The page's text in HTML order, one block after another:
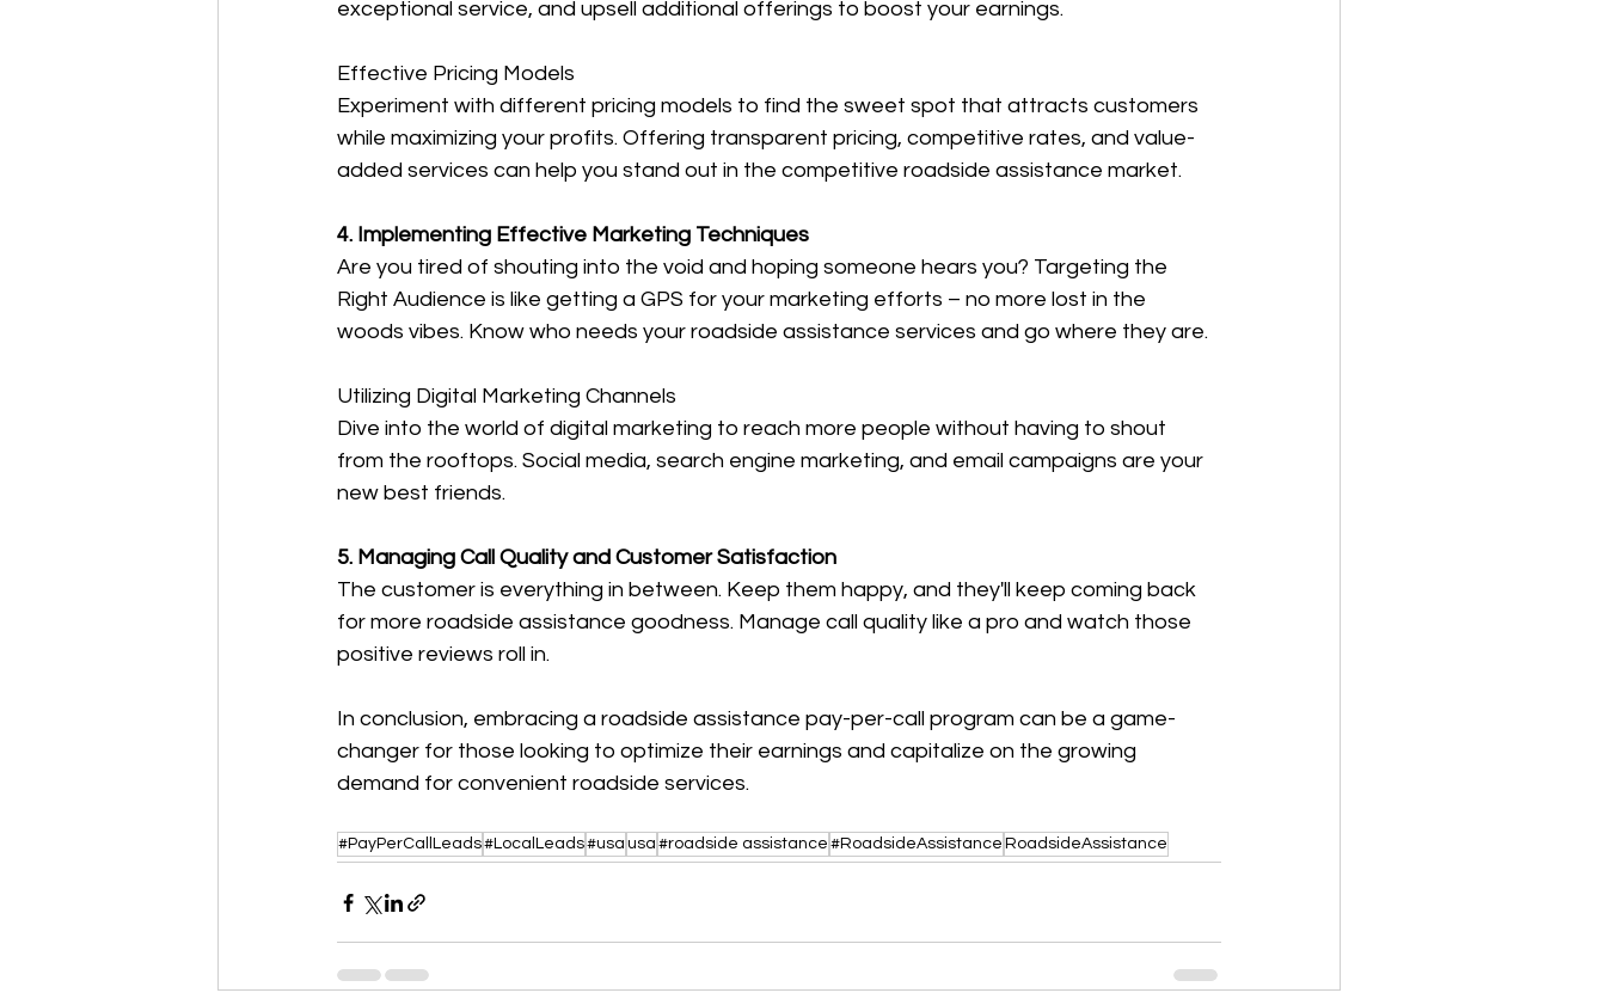
exceptional service, and upsell additional offerings to boost your earnings.
Effective Pricing Models
Experiment with different pricing models to find the sweet spot that attracts customers
while maximizing your profits. Offering transparent pricing, competitive rates, and value-
added services can help you stand out in the competitive roadside assistance market.
4. Implementing Effective Marketing Techniques
Are you tired of shouting into the void and hoping someone hears you? Targeting the
Right Audience is like getting a GPS for your marketing efforts – no more lost in the
woods vibes. Know who needs your roadside assistance services and go where they are.
Utilizing Digital Marketing Channels
Dive into the world of digital marketing to reach more people without having to shout
from the rooftops. Social media, search engine marketing, and email campaigns are your
new best friends.
5. Managing Call Quality and Customer Satisfaction
The customer is everything in between. Keep them happy, and they'll keep coming back
for more roadside assistance goodness. Manage call quality like a pro and watch those
positive reviews roll in.
In conclusion, embracing a roadside assistance pay-per-call program can be a game-
changer for those looking to optimize their earnings and capitalize on the growing
demand for convenient roadside services.
#PayPerCallLeads#LocalLeads#usa usa #roadside assistance #RoadsideAssistance RoadsideAssistance